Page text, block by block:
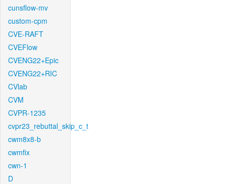
cunsflow-mv
custom-cpm
CVE-RAFT
CVEFlow
CVENG22+Epic
CVENG22+RIC
CVlab
CVM
CVPR-1235
cvpr23_rebuttal_skip_c_t
cwm8x8-b
cwmfix
cwn-1
D